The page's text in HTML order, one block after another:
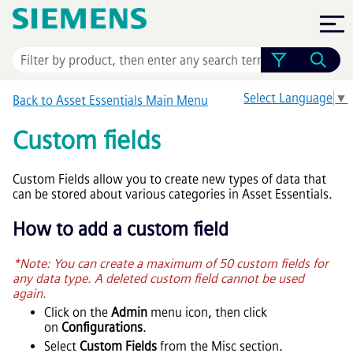
Skip To Main Content
Select Language ▼
Back to Asset Essentials Main Menu
Custom fields
Custom Fields allow you to create new types of data that
can be stored about various categories in Asset Essentials.
How to add a custom field
*Note: You can create a maximum of 50 custom fields for
any data type. A deleted custom field cannot be used
again.
Click on the Admin menu icon, then click
on Configurations.
Select Custom Fields from the Misc section.